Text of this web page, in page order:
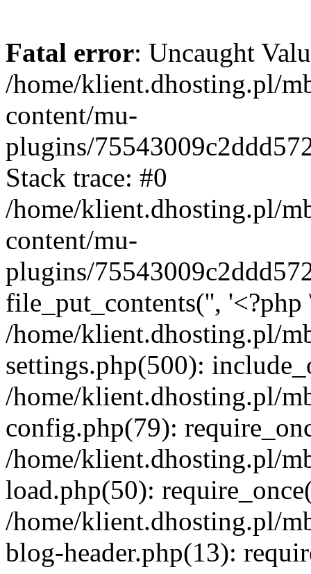
Fatal error: Uncaught
/home/klient.dhosting.pl/
content/mu-
plugins/
Stack trace: #0
/home/klient.dhosting.pl/
content/mu-
plugins/
file_put_contents('',
/home/klient.dhosting.pl/
settings.php(500):
/home/klient.dhosting.pl/
config.php(79):
/home/klient.dhosting.pl/
load.php(50):
/home/klient.dhosting.pl/
blog-header.php(13):